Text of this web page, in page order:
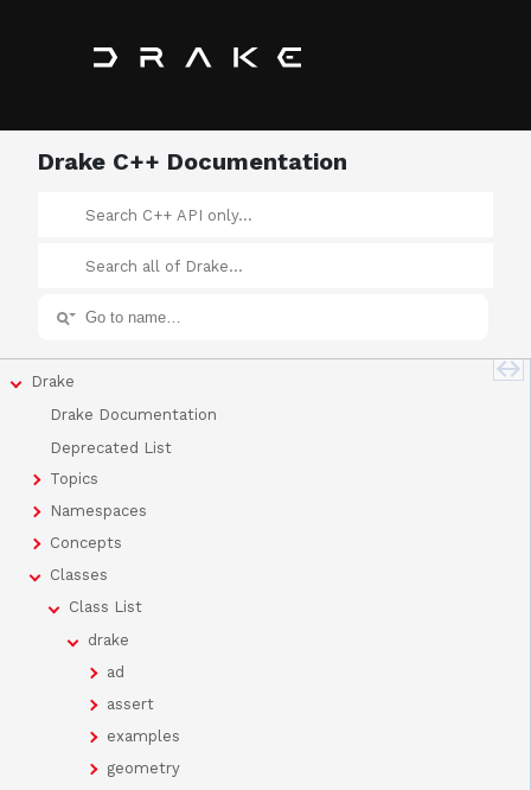
Drake C++ Documentation
Drake
Drake Documentation
Deprecated List
Topics
Namespaces
Concepts
Classes
Class List
drake
ad
assert
examples
geometry